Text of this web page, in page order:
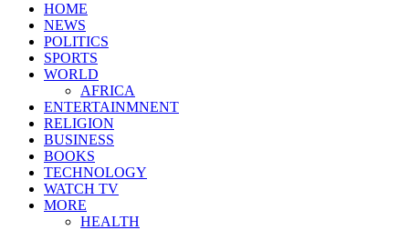
HOME
NEWS
POLITICS
SPORTS
WORLD
AFRICA
ENTERTAINMNENT
RELIGION
BUSINESS
BOOKS
TECHNOLOGY
WATCH TV
MORE
HEALTH